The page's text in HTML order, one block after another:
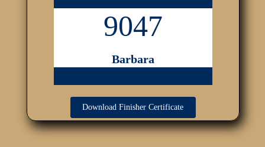
9047
Barbara
Download Finisher Certificate